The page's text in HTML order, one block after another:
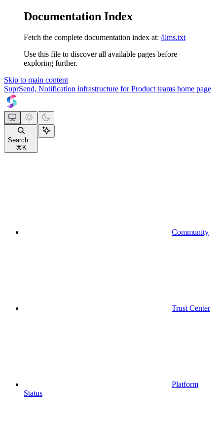
Documentation Index
Fetch the complete documentation index at: /llms.txt
Use this file to discover all available pages before
exploring further.
Skip to main content
SuprSend, Notification infrastructure for Product teams home page
Search...
⌘ K
Community
Trust Center
Platform
Status